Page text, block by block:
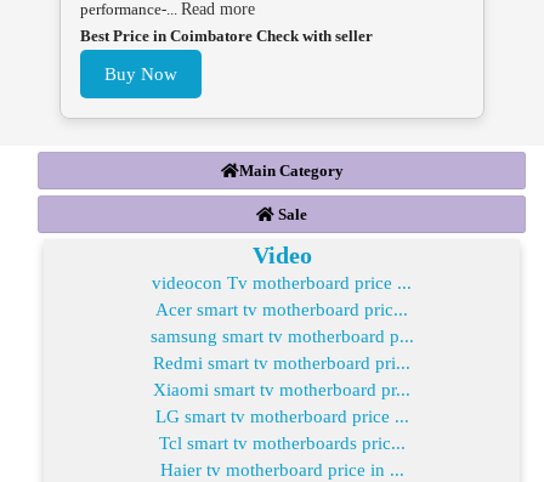
performance-... Read more
Best Price in Coimbatore Check with seller
Buy Now
Main Category
Sale
Video
videocon Tv motherboard price ...
Acer smart tv motherboard pric...
samsung smart tv motherboard p...
Redmi smart tv motherboard pri...
Xiaomi smart tv motherboard pr...
LG smart tv motherboard price ...
Tcl smart tv motherboards pric...
Haier tv motherboard price in ...